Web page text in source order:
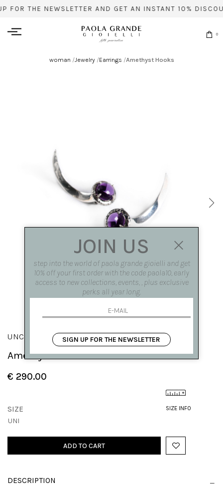
FOR THE NEWSLETTER AND GET AN INSTANT 10%
0
woman /Jewelry/Earrings /Amethyst Hooks
UNCINI
Amethyst Hooks
€ 290.00
SIZE INFO
SIZE
UNI
ADD TO CART
DESCRIPTION
JOIN US
step into the world of paola grande gioielli and get
10% off your first order with the code paola10, early
access to new collections, events, , plus exclusive
perks all year long.
SIGN UP FOR THE NEWSLETTER